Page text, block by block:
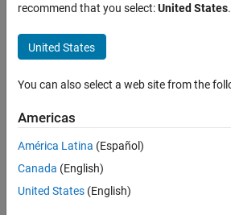
Jaskolka
Last
year ago
Active
since
2014
Followers:
recommend that you select:United States.
United States
You can also select a web site from the
Americas
América Latina (Español)
Canada (English)
United States (English)